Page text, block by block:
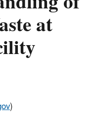
at
)